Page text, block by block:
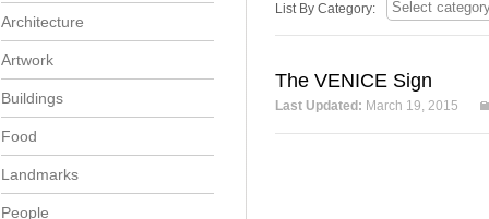
List By Category:
The VENICE Sign
Last Updated: March 19, 2015
Architecture
Artwork
Buildings
Food
Landmarks
People